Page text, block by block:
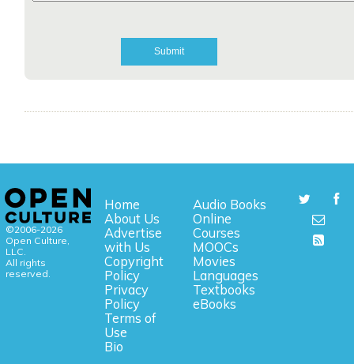
©2006-2026
Open Culture,
LLC.
All rights
reserved.
Home
About Us
Advertise
with Us
Copyright
Policy
Privacy
Policy
Terms of
Use
Bio
Audio Books
Online
Courses
MOOCs
Movies
Languages
Textbooks
eBooks